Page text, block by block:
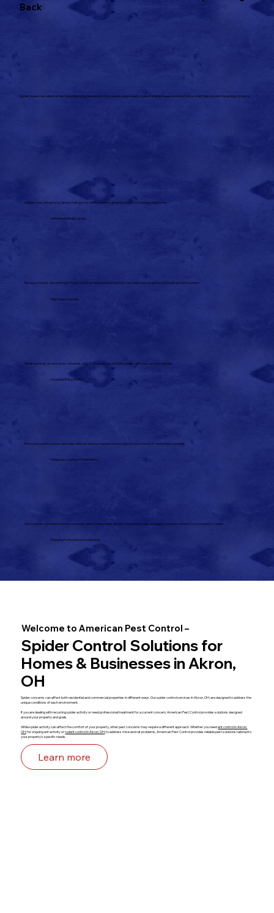
Back
Spider issues can return when the underlying causes are not properly addressed. Understanding these common factors can help prevent recurring concerns.
Untreated Hidden Areas
Spiders may remain in locations that are not easily noticed, allowing activity to continue over time.
High Insect Activity
Because insects are a primary food source, increased insect activity can make your property more attractive to spiders.
Unsealed Entry Points
Small openings around doors, windows, and other areas can provide spiders with easy access indoors.
Temporary Surface Treatments
Removing visible spiders and webs without addressing the source may only provide short-term improvement.
Delaying Professional Assistance
Working with a professional Akron spider control team helps identify recurring issues and apply solutions suited to your property's needs.
Welcome to American Pest Control –
Spider Control Solutions for
Homes & Businesses in Akron,
OH
Spider concerns can affect both residential and commercial properties in different ways. Our spider control services in Akron, OH, are designed to address the
unique conditions of each environment.
If you are dealing with recurring spider activity or need professional treatment for a current concern, American Pest Control provides solutions designed
around your property and goals.
While spider activity can affect the comfort of your property, other pest concerns may require a different approach. Whether you needant control in Akron,
OH , for ongoing ant activity orrodent control in Akron, OH , to address mice and rat problems, American Pest Control provides reliable pest solutions tailored to
your property's specific needs.
Learn more